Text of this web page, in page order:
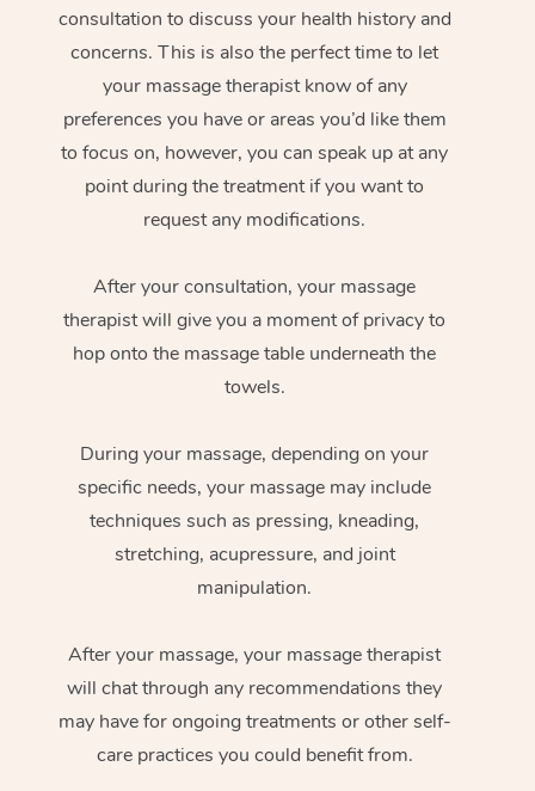
consultation to discuss your health history and
concerns. This is also the perfect time to let
your massage therapist know of any
preferences you have or areas you’d like them
to focus on, however, you can speak up at any
point during the treatment if you want to
request any modifications.
After your consultation, your massage
therapist will give you a moment of privacy to
hop onto the massage table underneath the
towels.
During your massage, depending on your
specific needs, your massage may include
techniques such as pressing, kneading,
stretching, acupressure, and joint
manipulation.
After your massage, your massage therapist
will chat through any recommendations they
may have for ongoing treatments or other self-
care practices you could benefit from.